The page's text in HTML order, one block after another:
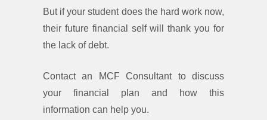
But if your student does the hard work now,
their future financial self will thank you for
the lack of debt.
Contact an MCF Consultant to discuss
your financial plan and how this
information can help you.